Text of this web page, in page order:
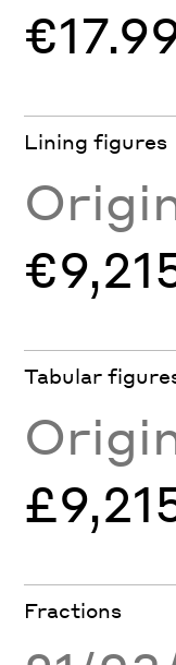
Lining figures
Tabular
Fractions